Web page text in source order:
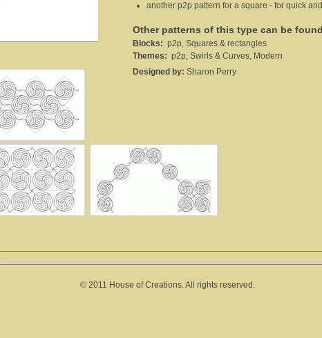
another p2p pattern for a square - for quick
Other patterns of this type can be
Blocks: p2p, Squares & rectangles
Themes: p2p, Swirls & Curves, Modern
Designed by: Sharon Perry
© 2011 House of Creations. All rights reserved.